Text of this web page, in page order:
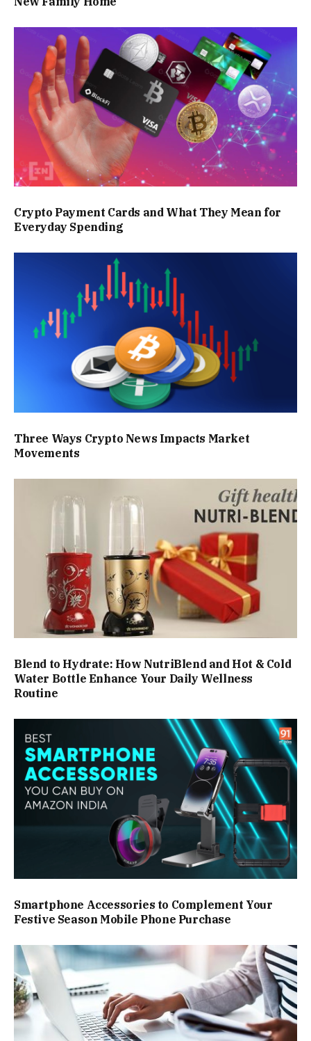
Crypto Payment Cards and What They Mean for
Everyday Spending
Three Ways Crypto News Impacts Market
Movements
Blend to Hydrate: How NutriBlend and Hot & Cold
Water Bottle Enhance Your Daily Wellness
Routine
Smartphone Accessories to Complement Your
Festive Season Mobile Phone Purchase